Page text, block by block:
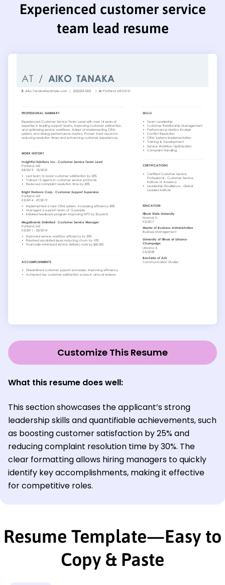
Experienced customer service
team lead resume
Customize This Resume
What this resume does well:
This section showcases the applicant’s strong
leadership skills and quantifiable achievements, such
as boosting customer satisfaction by 25% and
reducing complaint resolution time by 30%. The
clear formatting allows hiring managers to quickly
identify key accomplishments, making it effective
for competitive roles.
Resume Template—Easy to
Copy & Paste